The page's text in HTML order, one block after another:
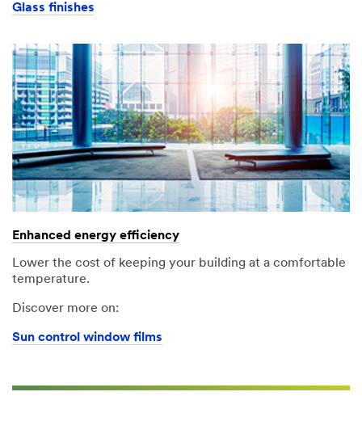
Glass finishes
Enhanced energy efficiency
Lower the cost of keeping your building at a comfortable
temperature.
Discover more on:
Sun control window films